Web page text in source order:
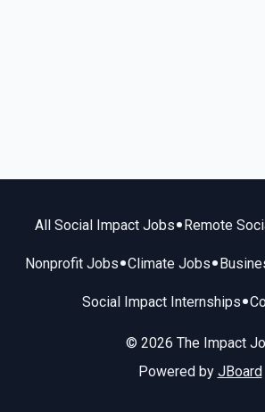
All Social Impact Jobs• Remote
Nonprofit Jobs•Climate Jobs•
Social Impact Internships•
© 2026 The Impact
Powered by JBoard